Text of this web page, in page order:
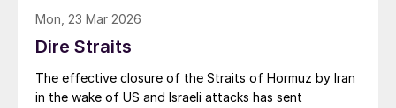
Mon, 23 Mar 2026
Dire Straits
The effective closure of the Straits of Hormuz by Iran
in the wake of US and Israeli attacks has sent